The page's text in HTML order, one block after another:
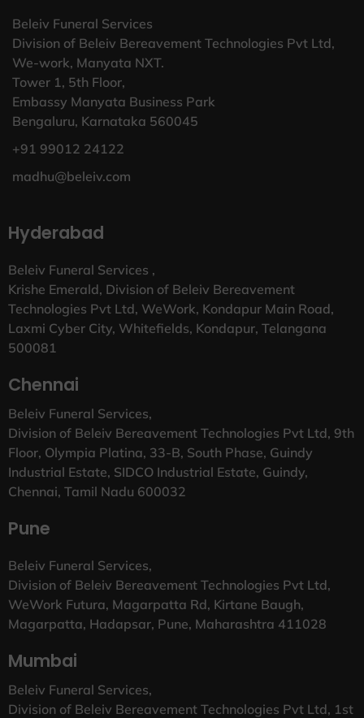
Beleiv Funeral Services
Division of Beleiv Bereavement Technologies Pvt Ltd,
We-work, Manyata NXT.
Tower 1, 5th Floor,
Embassy Manyata Business Park
Bengaluru, Karnataka 560045
+91 99012 24122
madhu@beleiv.com
Hyderabad
Beleiv Funeral Services ,
Krishe Emerald, Division of Beleiv Bereavement
Technologies Pvt Ltd, WeWork, Kondapur Main Road,
Laxmi Cyber City, Whitefields, Kondapur, Telangana
500081
Chennai
Beleiv Funeral Services,
Division of Beleiv Bereavement Technologies Pvt Ltd, 9th
Floor, Olympia Platina, 33-B, South Phase, Guindy
Industrial Estate, SIDCO Industrial Estate, Guindy,
Chennai, Tamil Nadu 600032
Pune
Beleiv Funeral Services,
Division of Beleiv Bereavement Technologies Pvt Ltd,
WeWork Futura, Magarpatta Rd, Kirtane Baugh,
Magarpatta, Hadapsar, Pune, Maharashtra 411028
Mumbai
Beleiv Funeral Services,
Division of Beleiv Bereavement Technologies Pvt Ltd, 1st